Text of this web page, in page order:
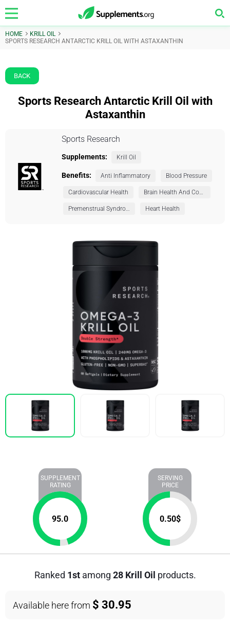
HOME
KRILL OIL
SPORTS RESEARCH ANTARCTIC KRILL OIL WITH ASTAXANTHIN
BACK
Sports Research Antarctic Krill Oil with
Astaxanthin
Sports Research
Supplements: Krill Oil
Benefits: Anti Inflammatory Blood Pressure
Cardiovascular Health Brain Health And Cognition
Premenstrual Syndrome (PMS) Heart Health
SUPPLEMENT
RATING
95.0
SERVING
PRICE
0.50$
Ranked 1stamong 28 Krill Oil products.
Available here from $ 30.95